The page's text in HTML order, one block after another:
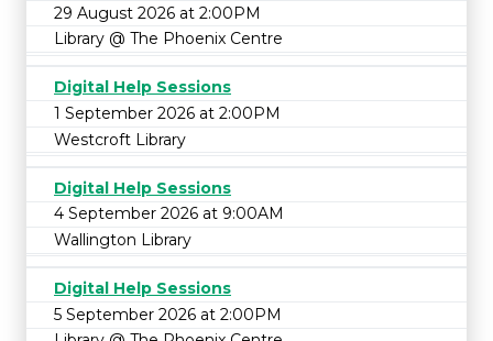
29 August 2026 at 2:00PM
Library @ The Phoenix Centre
Digital Help Sessions
1 September 2026 at 2:00PM
Westcroft Library
Digital Help Sessions
4 September 2026 at 9:00AM
Wallington Library
Digital Help Sessions
5 September 2026 at 2:00PM